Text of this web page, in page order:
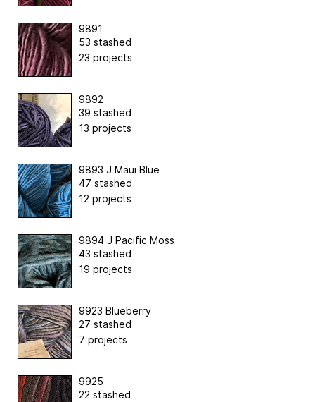
9891
53 stashed
23 projects
9892
39 stashed
13 projects
9893 J Maui Blue
47 stashed
12 projects
9894 J Pacific Moss
43 stashed
19 projects
9923 Blueberry
27 stashed
7 projects
9925
22 stashed